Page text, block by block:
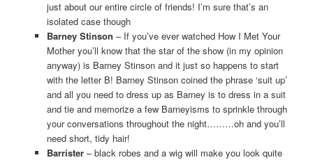
just about our entire circle of friends! I’m sure that’s an
isolated case though
Barney Stinson – If you’ve ever watched How I Met Your
Mother you’ll know that the star of the show (in my opinion
anyway) is Barney Stinson and it just so happens to start
with the letter B! Barney Stinson coined the phrase ‘suit up’
and all you need to dress up as Barney is to dress in a suit
and tie and memorize a few Barneyisms to sprinkle through
your conversations throughout the night………oh and you’ll
need short, tidy hair!
Barrister– black robes and a wig will make you look quite